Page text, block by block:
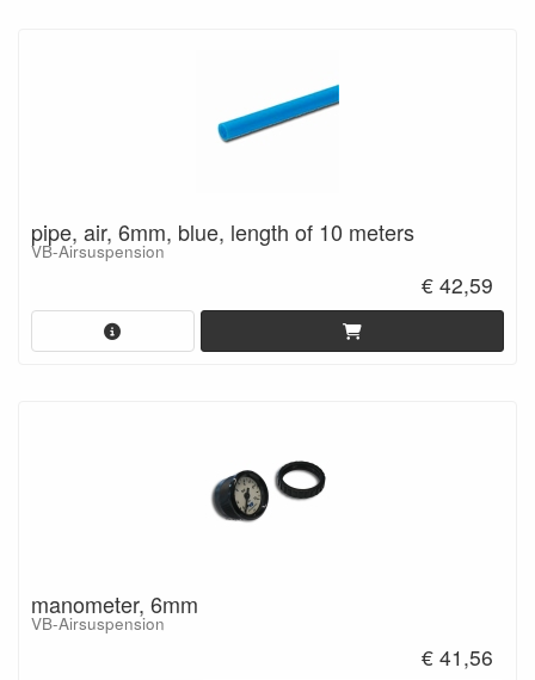
pipe, air, 6mm, blue, length of 10 meters
VB-Airsuspension
€ 42,59
manometer, 6mm
VB-Airsuspension
€ 41,56